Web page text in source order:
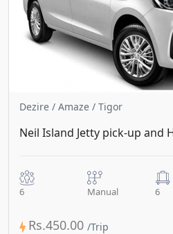
Dezire / Amaze / Tigor
Neil Island Jetty pick-up and
6 Manual 6
Rs.450.00